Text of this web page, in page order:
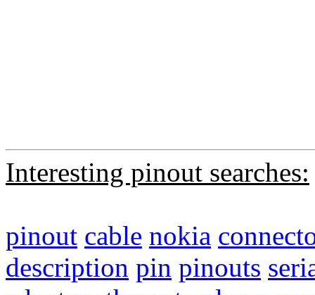
Interesting pinout searches:
pinout cable nokia
description pin pinouts